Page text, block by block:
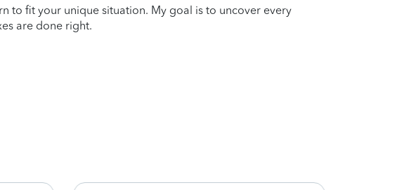
to fit your unique situation. My goal is to uncover every
are done right.